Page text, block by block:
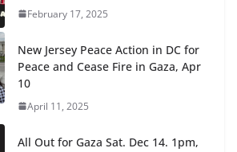
February 17, 2025
New Jersey Peace Action in DC for
Peace and Cease Fire in Gaza, Apr
10
April 11, 2025
All Out for Gaza Sat. Dec 14. 1pm,